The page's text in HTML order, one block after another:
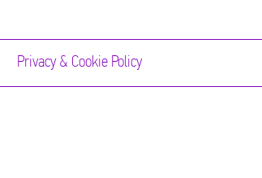
Privacy & Cookie Policy